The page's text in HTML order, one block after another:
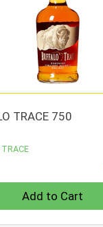
TRACE 750
Add to Cart